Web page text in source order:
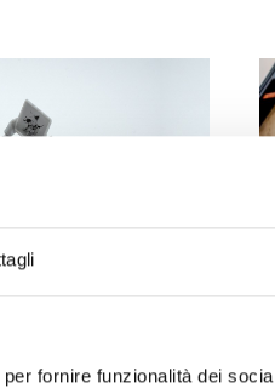
fornire funzionalità dei